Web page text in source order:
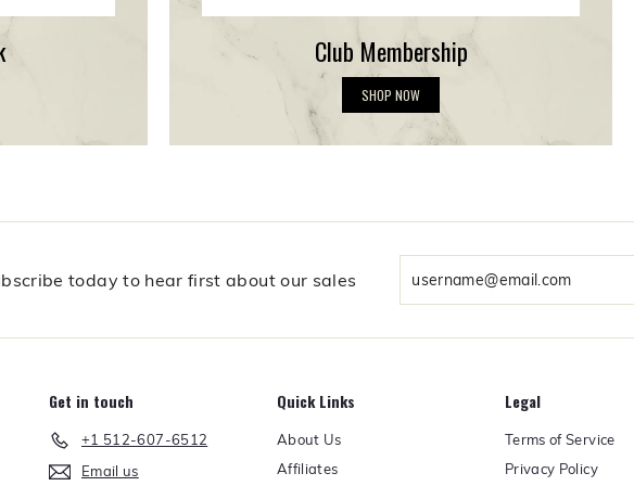
Club Membership
SHOP NOWC
l
b
b
r
s
p
today to hear first about our sales
your
Get in touch
+1 512-607-6512
Email us
Quick Links
About Us
Affiliates
Legal
Terms of Service
Privacy Policy